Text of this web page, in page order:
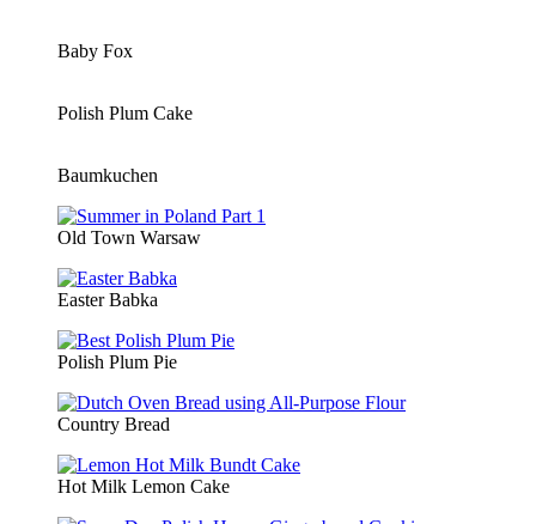
Baby Fox
Polish Plum Cake
Baumkuchen
Old Town Warsaw
Easter Babka
Polish Plum Pie
Country Bread
Hot Milk Lemon Cake